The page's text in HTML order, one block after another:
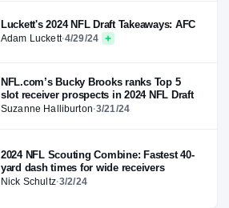
Luckett's 2024 NFL Draft Takeaways: AFC
Adam Luckett·4/29/24
NFL.com’s Bucky Brooks ranks Top 5
slot receiver prospects in 2024 NFL Draft
Suzanne Halliburton·3/21/24
2024 NFL Scouting Combine: Fastest 40-
yard dash times for wide receivers
Nick Schultz·3/2/24